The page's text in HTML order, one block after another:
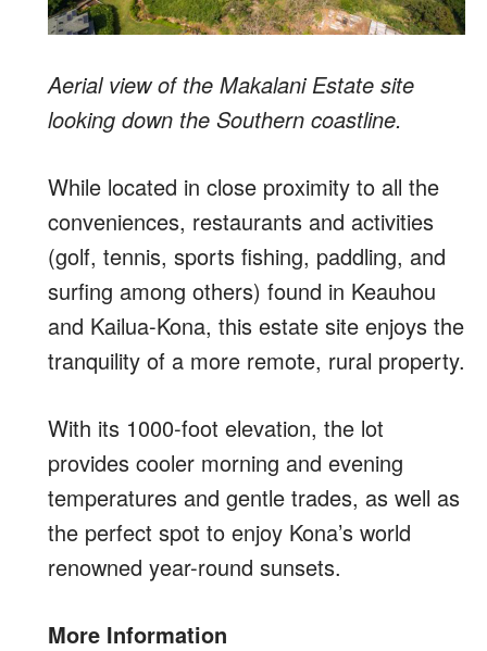
Aerial view of the Makalani Estate site
looking down the Southern coastline.
While located in close proximity to all the
conveniences, restaurants and activities
(golf, tennis, sports fishing, paddling, and
surfing among others) found in Keauhou
and Kailua-Kona, this estate site enjoys the
tranquility of a more remote, rural property.
With its 1000-foot elevation, the lot
provides cooler morning and evening
temperatures and gentle trades, as well as
the perfect spot to enjoy Kona’s world
renowned year-round sunsets.
More Information